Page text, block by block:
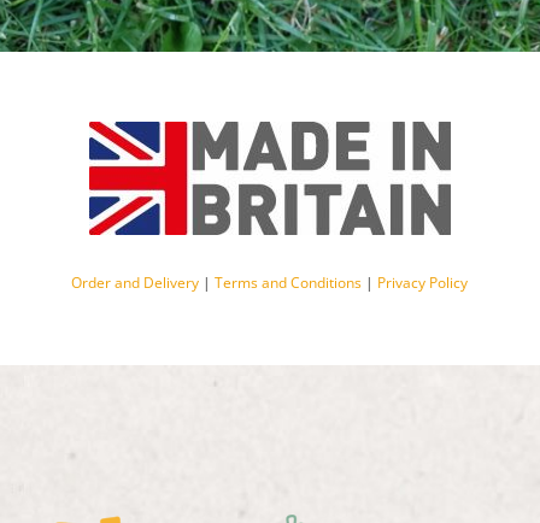
Order and Delivery |Terms and Conditions | Privacy Policy